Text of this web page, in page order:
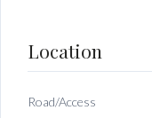
Location
Road/Access